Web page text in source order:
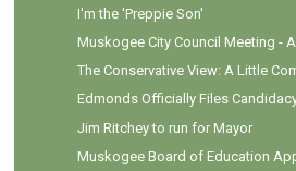
I'm the 'Preppie Son'
Muskogee City Council Meeting -
The Conservative View: A Little
Edmonds Officially Files
Jim Ritchey to run for Mayor
Muskogee Board of Education